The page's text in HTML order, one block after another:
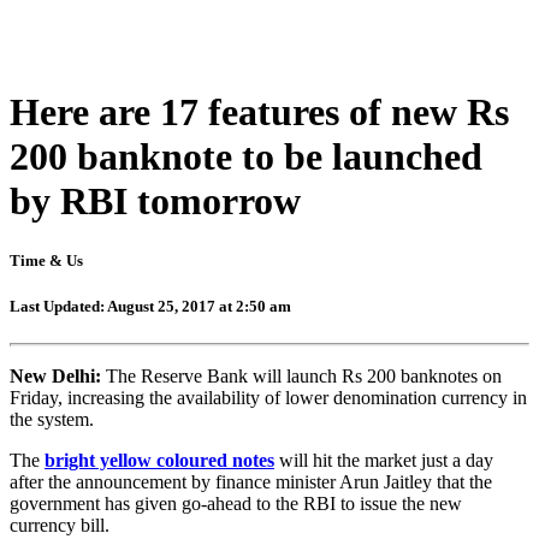
Here are 17 features of new Rs
200 banknote to be launched
by RBI tomorrow
Time & Us
Last Updated: August 25, 2017 at 2:50 am
New Delhi: The Reserve Bank will launch Rs 200 banknotes on
Friday, increasing the availability of lower denomination currency in
the system.
The bright yellow coloured notes will hit the market just a day
after the announcement by finance minister Arun Jaitley that the
government has given go-ahead to the RBI to issue the new
currency bill.